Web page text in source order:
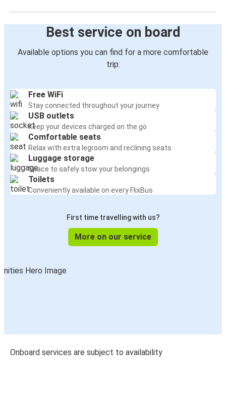
Best service on board
Available options you can find for a more comfortable
trip:
Free WiFi
Stay connected throughout your journey
USB outlets
Keep your devices charged on the go
Comfortable seats
Relax with extra legroom and reclining seats
Luggage storage
Space to safely stow your belongings
Toilets
Conveniently available on every FlixBus
First time travelling with us?
More on our service
Onboard services are subject to availability